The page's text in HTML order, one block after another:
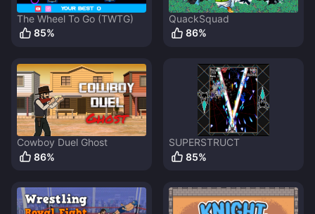
The Wheel To Go (TWTG)
85%
QuackSquad
86%
Cowboy Duel Ghost
86%
SUPERSTRUCT
85%